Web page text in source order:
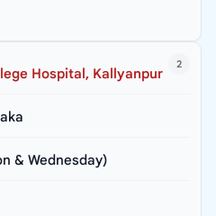
2
Hospital, Kallyanpur
& Wednesday)